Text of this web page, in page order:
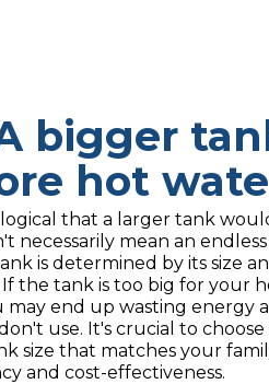
bigger
hot
that a larger tank
necessarily mean an
is determined by its size
the tank is too big for your
may end up wasting energy
use. It's crucial to choose
size that matches your
and cost-effectiveness.